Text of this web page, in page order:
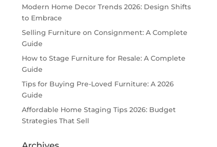
Modern Home Decor Trends 2026: Design Shifts
to Embrace
Selling Furniture on Consignment: A Complete
Guide
How to Stage Furniture for Resale: A Complete
Guide
Tips for Buying Pre-Loved Furniture: A 2026
Guide
Affordable Home Staging Tips 2026: Budget
Strategies That Sell